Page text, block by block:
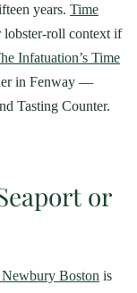
years. Time
lobster-roll context if
Infatuation’s Time
in Fenway —
Tasting Counter.
or
Boston is